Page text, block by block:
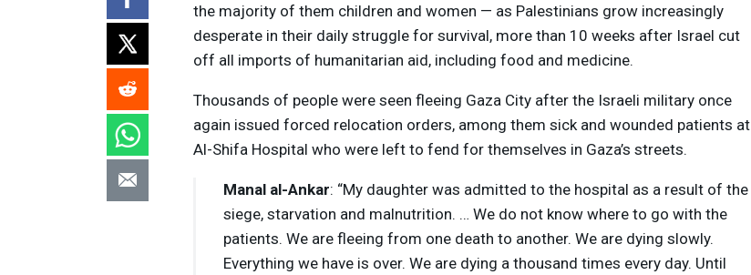
the majority of them children and women — as Palestinians grow increasingly
desperate in their daily struggle for survival, more than 10 weeks after Israel cut
off all imports of humanitarian aid, including food and medicine.
Thousands of people were seen fleeing Gaza City after the Israeli military once
again issued forced relocation orders, among them sick and wounded patients at
Al-Shifa Hospital who were left to fend for themselves in Gaza’s streets.
Manal al-Ankar: “My daughter was admitted to the hospital as a result of the
siege, starvation and malnutrition. … We do not know where to go with the
patients. We are fleeing from one death to another. We are dying slowly.
Everything we have is over. We are dying a thousand times every day. Until